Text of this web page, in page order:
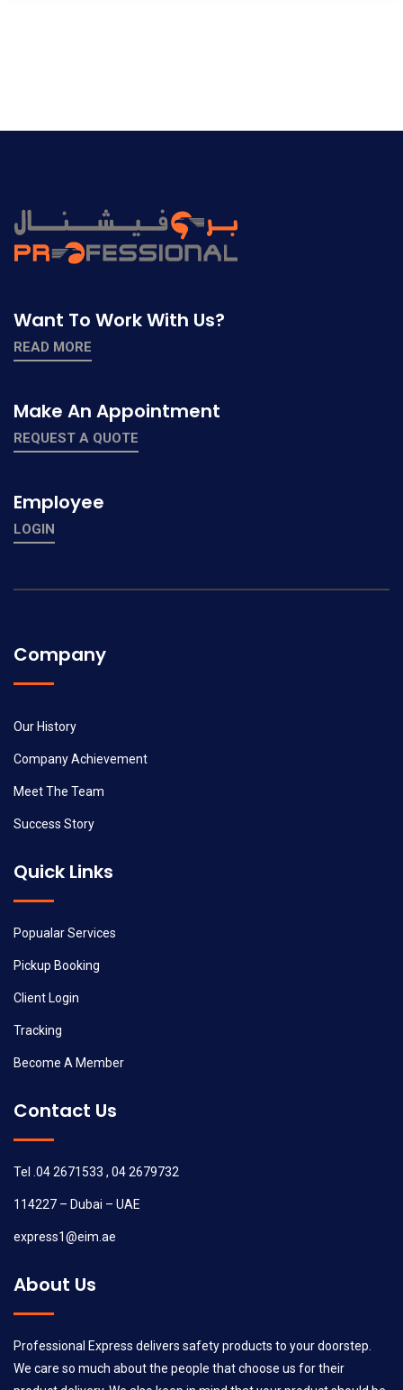
Want To Work With Us?
READ MORE
Make An Appointment
REQUEST A QUOTE
Employee
LOGIN
Company
Our History
Company Achievement
Meet The Team
Success Story
Quick Links
Popualar Services
Pickup Booking
Client Login
Tracking
Become A Member
Contact Us
Tel .04 2671533 , 04 2679732
114227 – Dubai – UAE
express1@eim.ae
About Us
Professional Express delivers safety products to your doorstep.
We care so much about the people that choose us for their